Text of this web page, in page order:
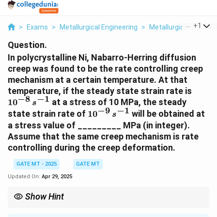
> Exams > Metallurgical Engineering > Metallurgical > In
+1
Question.
In polycrystalline Ni, Nabarro-Herring diffusion
creep was found to be the rate controlling creep
mechanism at a certain temperature. At that
temperature, if the steady state strain rate is
^
-
8
10−8 s−1 at a stress of 10 MPa, the steady
state strain rate of 1
^
{
-
9
10−9 s−1 will be obtained at
a stress value of _________ MPa (in integer).
Assume that the same creep mechanism is rate
controlling during the creep deformation.
GATE MT - 2025
GATE MT
Updated On: Apr 29, 2025
Show Hint